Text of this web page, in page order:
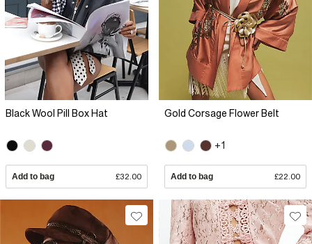
Black Wool Pill Box Hat
Add to bag £32.00
Gold Corsage Flower Belt
+1
Add to bag £22.00